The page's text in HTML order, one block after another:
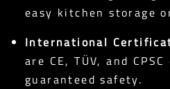
easy kitchen storage
International
are CE, TÜV, and
guaranteed safety.